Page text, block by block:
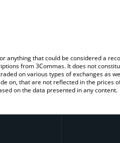
that could be considered a
from 3Commas. It does not
on various types of exchanges as
on, that are not reflected in the prices
on the data presented in any content.